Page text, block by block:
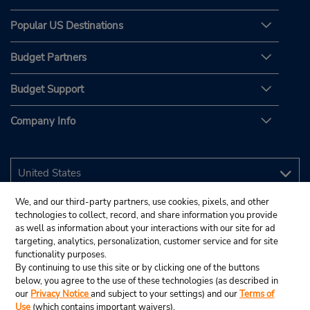
Popular US Destinations
Budget Partners
Budget Support
Company Info
We, and our third-party partners, use cookies, pixels, and other
technologies to collect, record, and share information you provide
as well as information about your interactions with our site for ad
targeting, analytics, personalization, customer service and for site
functionality purposes.
By continuing to use this site or by clicking one of the buttons
below, you agree to the use of these technologies (as described in
our Privacy Noticeand subject to your settings) and ourTerms of
Use (which contains important waivers).